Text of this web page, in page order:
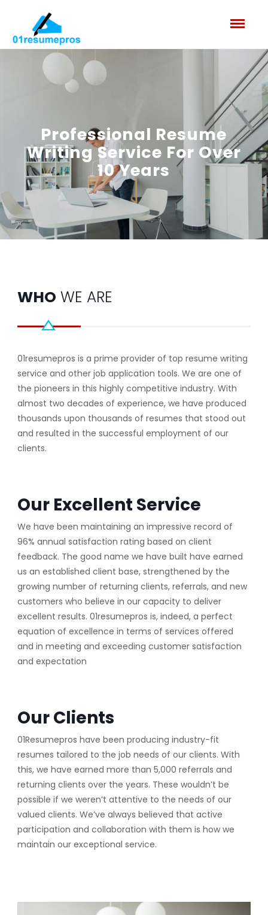
Professional Resume
Writing Service For Over
10 Years
WHO WE ARE
01resumepros is a prime provider of top resume writing
service and other job application tools. We are one of
the pioneers in this highly competitive industry. With
almost two decades of experience, we have produced
thousands upon thousands of resumes that stood out
and resulted in the successful employment of our
clients.
Our Excellent Service
We have been maintaining an impressive record of
96% annual satisfaction rating based on client
feedback. The good name we have built have earned
us an established client base, strengthened by the
growing number of returning clients, referrals, and new
customers who believe in our capacity to deliver
excellent results. 01resumepros is, indeed, a perfect
equation of excellence in terms of services offered
and in meeting and exceeding customer satisfaction
and expectation
Our Clients
01Resumepros have been producing industry-fit
resumes tailored to the job needs of our clients. With
this, we have earned more than 5,000 referrals and
returning clients over the years. These wouldn’t be
possible if we weren’t attentive to the needs of our
valued clients. We’ve always believed that active
participation and collaboration with them is how we
maintain our exceptional service.